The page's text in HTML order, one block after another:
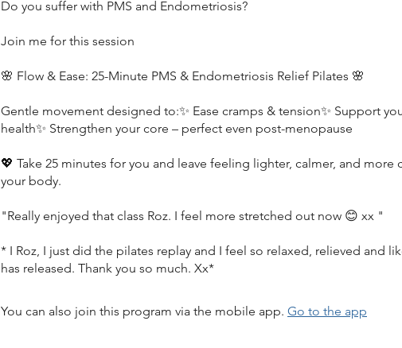
Do you suffer with PMS and Endometriosis?
Join me for this session
🌸 Flow & Ease: 25-Minute PMS & Endometriosis Relief Pilates 🌸
Gentle movement designed to:✨ Ease cramps & tension✨ Support
health✨ Strengthen your core – perfect even post-menopause
💖 Take 25 minutes for you and leave feeling lighter, calmer, and more
your body.
"Really enjoyed that class Roz. I feel more stretched out now 😊 xx "
* I Roz, I just did the pilates replay and I feel so relaxed, relieved and
has released. Thank you so much. Xx*
You can also join this program via the mobile app. Go to the app